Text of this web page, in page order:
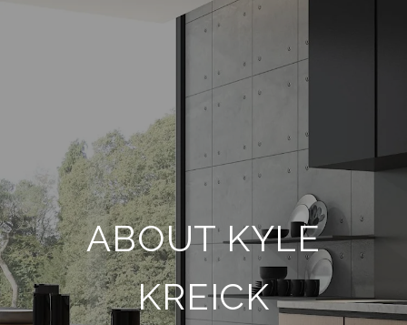
ABOUT KYLE
KREICK